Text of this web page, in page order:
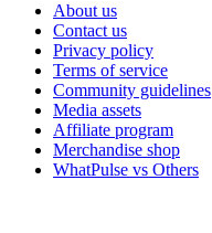
About us
Contact us
Privacy policy
Terms of service
Community guidelines
Media assets
Affiliate program
Merchandise shop
WhatPulse vs Others